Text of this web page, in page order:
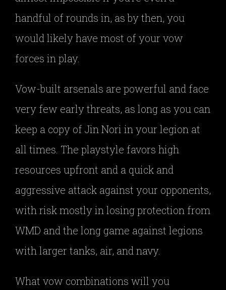
handful of rounds in, as by then, you
would likely have most of your vow
forces in play.
Vow-built arsenals are powerful and face
very few early threats, as long as you can
keep a copy of Jin Nori in your legion at
all times. The playstyle favors high
resources upfront and a quick and
aggressive attack against your opponents,
with risk mostly in losing protection from
WMD and the long game against legions
with larger tanks, air, and navy.
What vow combinations will you